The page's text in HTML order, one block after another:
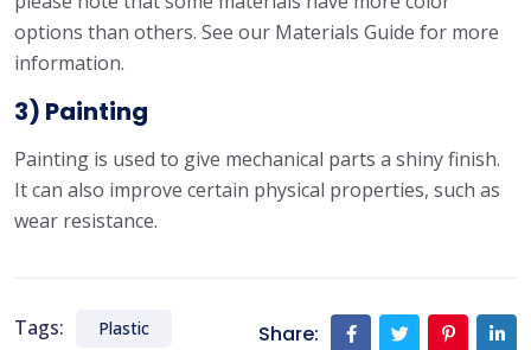
options than others. See our Materials Guide for more
information.
3) Painting
Painting is used to give mechanical parts a shiny finish.
It can also improve certain physical properties, such as
wear resistance.
Tags: Plastic Share: